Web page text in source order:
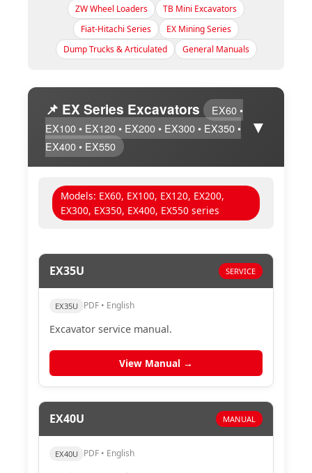
ZW Wheel Loaders
TB Mini Excavators
Fiat-Hitachi Series
EX Mining Series
Dump Trucks & Articulated
General Manuals
📌 EX Series Excavators
EX60 •
EX100 • EX120 • EX200 • EX300 • EX350 •
EX400 • EX550
▼
Models: EX60, EX100, EX120, EX200,
EX300, EX350, EX400, EX550 series
EX35U SERVICE
EX35U PDF • English
Excavator service manual.
View Manual →
EX40U MANUAL
EX40U PDF • English